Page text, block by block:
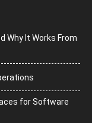
Why It Works From
for Software